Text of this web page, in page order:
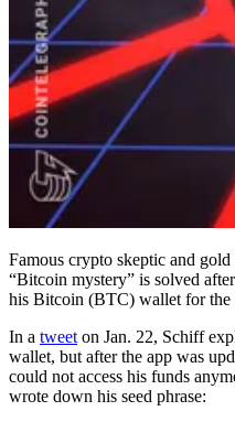
Famous crypto skeptic and
“Bitcoin mystery” is solved
his Bitcoin (BTC) wallet for the
In a tweet on Jan. 22, Schiff
wallet, but after the app was
could not access his funds
wrote down his seed phrase: